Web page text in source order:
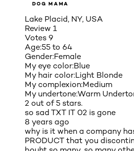
DOG MAMA
Lake Placid, NY, USA
Review 1
Votes 9
Age:55 to 64
Gender:Female
My eye color:Blue
My hair color:Light Blonde
My complexion:Medium
My undertone:Warm
2 out of 5 stars.
so sad TXT IT 02 is gone
8 years ago
why is it when a company
PRODUCT that you